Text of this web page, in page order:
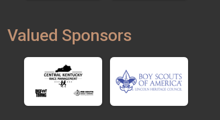
Valued Sponsors